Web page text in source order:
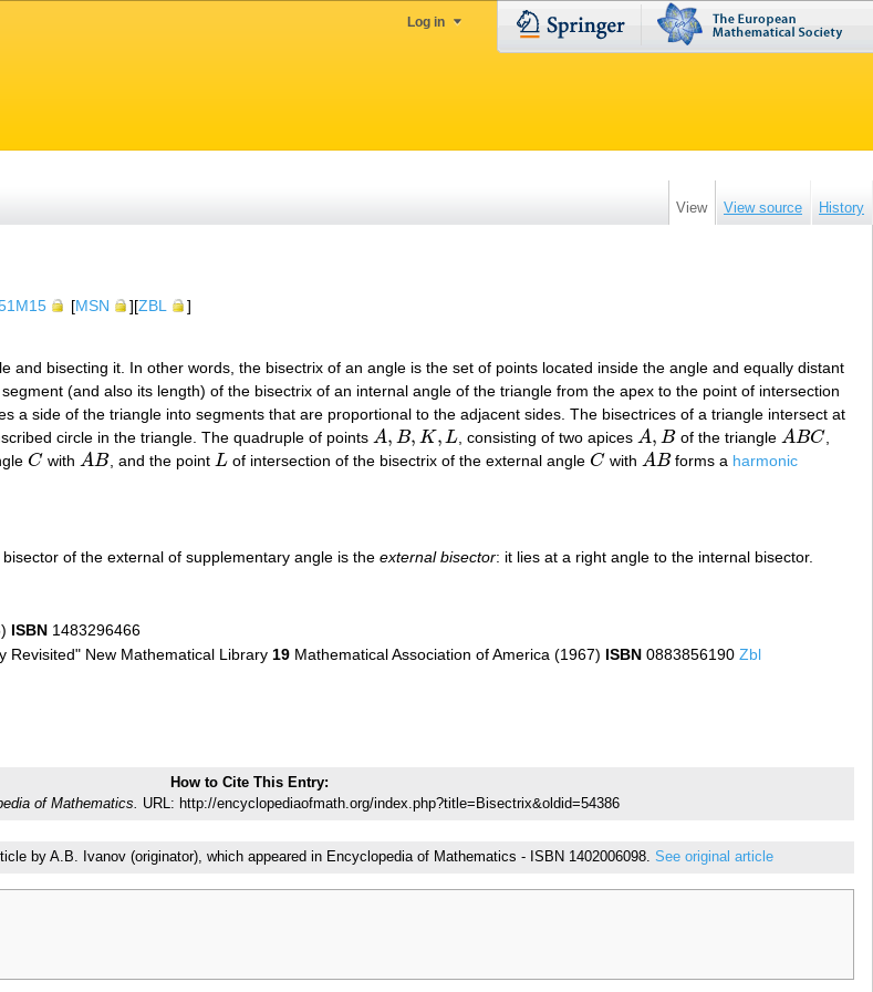
Log in
View View source History
[MSN ][ZBL
]
and bisecting it. In other words, the bisectrix of an angle is the set of points located inside the angle and equally distant
(and also its length) of the bisectrix of an internal angle of the triangle from the apex to the point of intersection
a side of the triangle into segments that are proportional to the adjacent sides. The bisectrices of a triangle intersect at
circle in the triangle. The quadruple of points A, B, K, L
A,B,K, L , consisting of two apicesA, B
A,B of the triangle ABC
ABC
,
C
C withAB
AB , and the point L
L of intersection of the bisectrix of the external angle C
C with AB
AB forms a harmonic
bisector of the external of supplementary angle is the external bisector: it lies at a right angle to the internal bisector.
ISBN1483296466
Revisited" New Mathematical Library 19Mathematical Association of America (1967) ISBN0883856190 Zbl
How to Cite This Entry:
of Mathematics. URL: http://encyclopediaofmath.org/index.php?title=Bisectrix&oldid=54386
by A.B. Ivanov (originator), which appeared in Encyclopedia of Mathematics - ISBN 1402006098. See original article